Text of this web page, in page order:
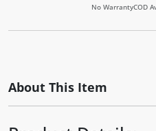
No WarrantyCOD
About This Item